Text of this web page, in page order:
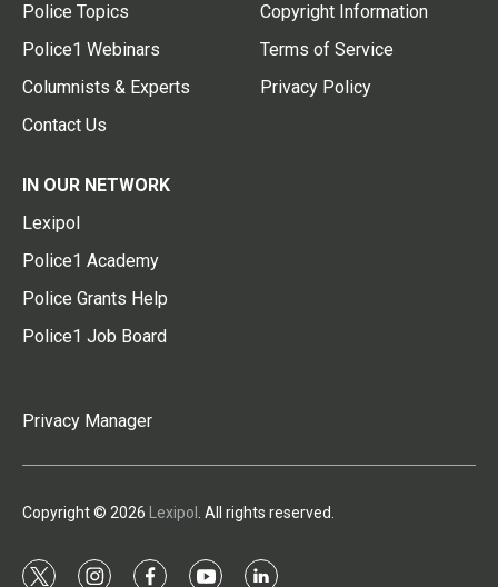
Police Topics
Police1 Webinars
Columnists & Experts
Contact Us
Copyright Information
Terms of Service
Privacy Policy
IN OUR NETWORK
Lexipol
Police1 Academy
Police Grants Help
Police1 Job Board
Privacy Manager
Copyright © 2026 Lexipol . All rights reserved.